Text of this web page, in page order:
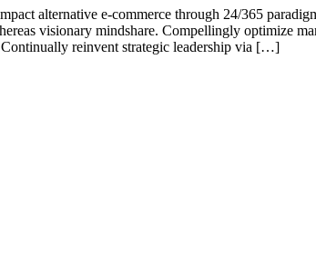
alternative e-commerce through 24/365
visionary mindshare. Compellingly optimize
reinvent strategic leadership via […]